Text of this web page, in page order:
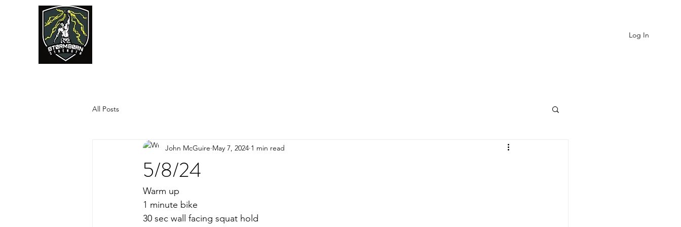
Log In
All Posts
5/8/24
John McGuire May 7, 2024 1 min read
Warm up
1 minute bike
30 sec wall facing squat hold